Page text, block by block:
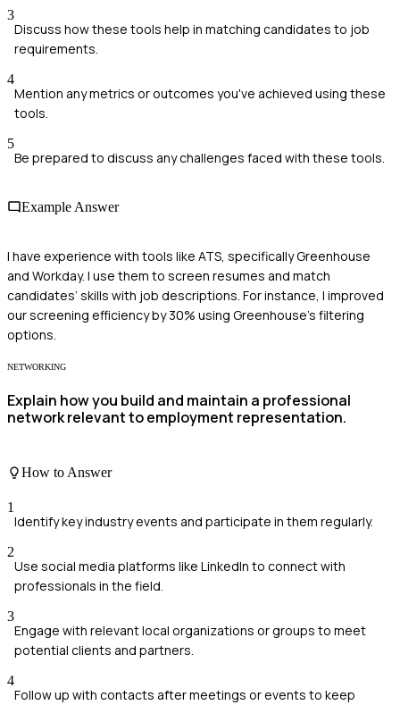
3
Discuss how these tools help in matching candidates to job
requirements.
4
Mention any metrics or outcomes you've achieved using these
tools.
5
Be prepared to discuss any challenges faced with these tools.
Example Answer
I have experience with tools like ATS, specifically Greenhouse
and Workday. I use them to screen resumes and match
candidates’ skills with job descriptions. For instance, I improved
our screening efficiency by 30% using Greenhouse’s filtering
options.
NETWORKING
Explain how you build and maintain a professional
network relevant to employment representation.
How to Answer
1
Identify key industry events and participate in them regularly.
2
Use social media platforms like LinkedIn to connect with
professionals in the field.
3
Engage with relevant local organizations or groups to meet
potential clients and partners.
4
Follow up with contacts after meetings or events to keep